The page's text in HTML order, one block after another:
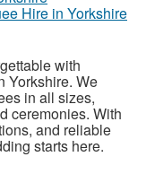
Hire in Yorkshire
with
Yorkshire. We
in all sizes,
ceremonies. With
and reliable
starts here.